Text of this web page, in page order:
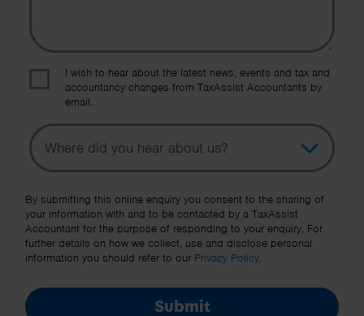
I wish to hear about the latest news, events and tax and
accountancy changes from TaxAssist Accountants by
email.
Topic
Other Source
By submitting this online enquiry you consent to the sharing of
your information with and to be contacted by a TaxAssist
Accountant for the purpose of responding to your enquiry. For
further details on how we collect, use and disclose personal
information you should refer to our Privacy Policy.
Submit